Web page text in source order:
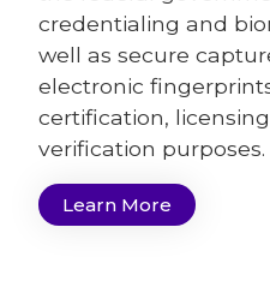
credentialing and
well as secure
electronic
certification,
verification purposes.
Learn More